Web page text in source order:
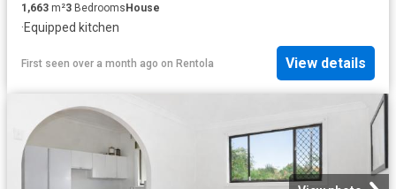
1,663 m²3 BedroomsHouse
·Equipped kitchen
First seen over a month ago on Rentola View details